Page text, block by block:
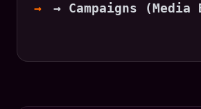
→ Campaigns (Media